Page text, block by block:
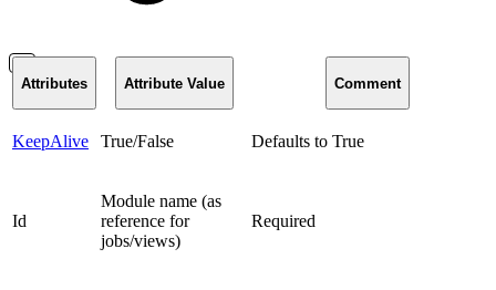
Attributes Attribute Value Comment
KeepAlive True/False Defaults to True
Id
Module name (as
reference for
jobs/views)
Required